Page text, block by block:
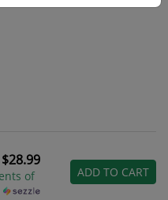
$28.99
of
ADD TO CART